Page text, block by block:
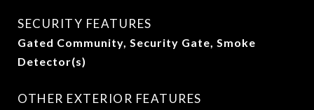
SECURITY FEATURES
Gated Community, Security Gate, Smoke
Detector(s)
OTHER EXTERIOR FEATURES